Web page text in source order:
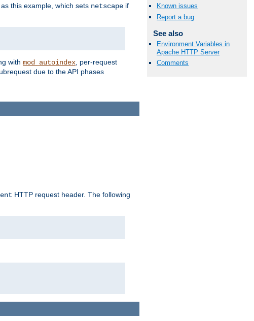
this example, which sets netscape if
with mod_autoindex, per-request
due to the API phases
Known issues
Report a bug
See also
Environment Variables in
Apache HTTP Server
Comments
HTTP request header. The following